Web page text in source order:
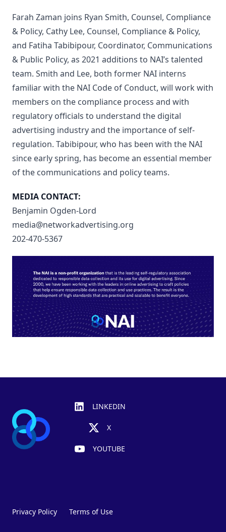
Farah Zaman joins Ryan Smith, Counsel, Compliance
& Policy, Cathy Lee, Counsel, Compliance & Policy,
and Fatiha Tabibipour, Coordinator, Communications
& Public Policy, as 2021 additions to NAI’s talented
team. Smith and Lee, both former NAI interns
familiar with the NAI Code of Conduct, will work with
members on the compliance process and with
regulatory officials to understand the digital
advertising industry and the importance of self-
regulation. Tabibipour, who has been with the NAI
since early spring, has become an essential member
of the communications and policy teams.
MEDIA CONTACT:
Benjamin Ogden-Lord
media@networkadvertising.org
202-470-5367
LINKEDIN
X
YOUTUBE
Privacy Policy Terms of Use